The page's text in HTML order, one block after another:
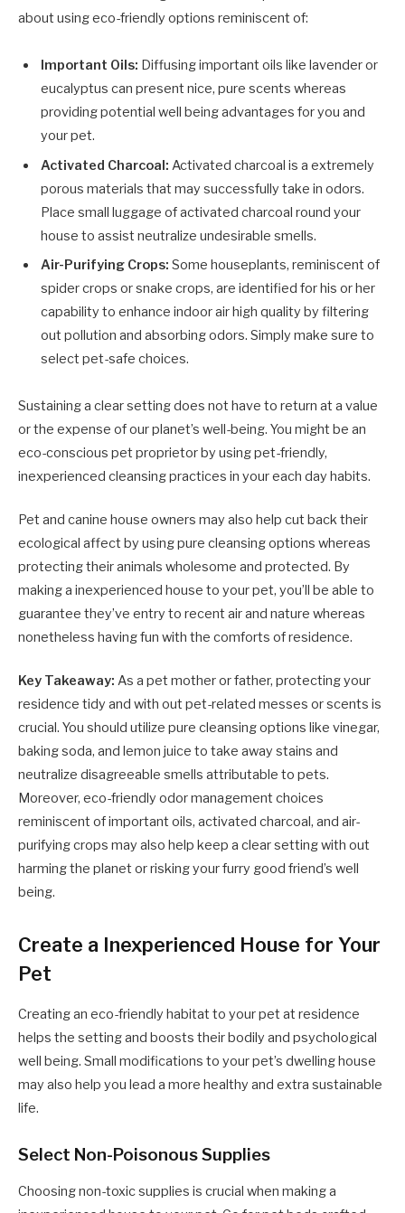
about using eco-friendly options reminiscent of:
Important Oils: Diffusing important oils like lavender or
eucalyptus can present nice, pure scents whereas
providing potential well being advantages for you and
your pet.
Activated Charcoal: Activated charcoal is a extremely
porous materials that may successfully take in odors.
Place small luggage of activated charcoal round your
house to assist neutralize undesirable smells.
Air-Purifying Crops: Some houseplants, reminiscent of
spider crops or snake crops, are identified for his or her
capability to enhance indoor air high quality by filtering
out pollution and absorbing odors. Simply make sure to
select pet-safe choices.
Sustaining a clear setting does not have to return at a value
or the expense of our planet’s well-being. You might be an
eco-conscious pet proprietor by using pet-friendly,
inexperienced cleansing practices in your each day habits.
Pet and canine house owners may also help cut back their
ecological affect by using pure cleansing options whereas
protecting their animals wholesome and protected. By
making a inexperienced house to your pet, you’ll be able to
guarantee they’ve entry to recent air and nature whereas
nonetheless having fun with the comforts of residence.
Key Takeaway: As a pet mother or father, protecting your
residence tidy and with out pet-related messes or scents is
crucial. You should utilize pure cleansing options like vinegar,
baking soda, and lemon juice to take away stains and
neutralize disagreeable smells attributable to pets.
Moreover, eco-friendly odor management choices
reminiscent of important oils, activated charcoal, and air-
purifying crops may also help keep a clear setting with out
harming the planet or risking your furry good friend’s well
being.
Create a Inexperienced House for Your
Pet
Creating an eco-friendly habitat to your pet at residence
helps the setting and boosts their bodily and psychological
well being. Small modifications to your pet’s dwelling house
may also help you lead a more healthy and extra sustainable
life.
Select Non-Poisonous Supplies
Choosing non-toxic supplies is crucial when making a